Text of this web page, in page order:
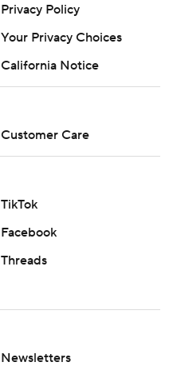
Privacy Policy
Your Privacy Choices
California Notice
Customer Care
TikTok
Facebook
Threads
Newsletters